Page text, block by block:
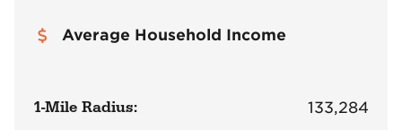
Average Household Income
1-Mile Radius: 133,284